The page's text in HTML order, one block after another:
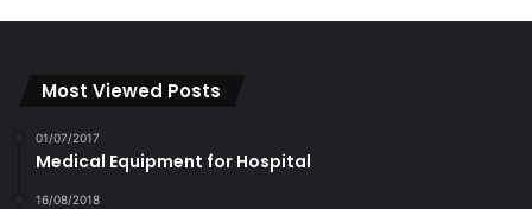
Most Viewed Posts
01/07/2017
Medical Equipment for Hospital
16/08/2018